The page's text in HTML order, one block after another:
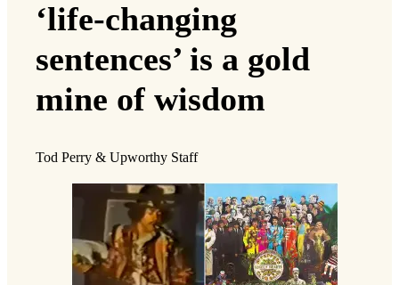
‘life-changing
sentences’ is a gold
mine of wisdom
Tod Perry & Upworthy Staff